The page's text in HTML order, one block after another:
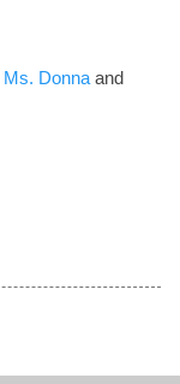
Ms. Donna and